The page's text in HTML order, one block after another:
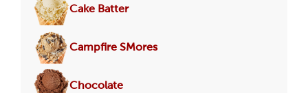
Cake Batter
Campfire SMores
Chocolate